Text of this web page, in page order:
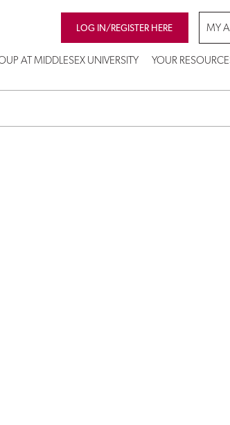
LOG IN/REGISTER HERE MY
AT MIDDLESEX UNIVERSITY YOUR